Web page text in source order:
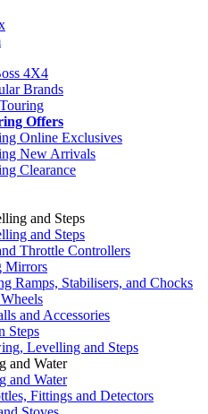
4X4
Brands
Offers
Online Exclusives
New Arrivals
Clearance
and Steps
and Steps
Throttle Controllers
Mirrors
Ramps, Stabilisers, and Chocks
and Accessories
Steps
Levelling and Steps
and Water
and Water
Fittings and Detectors